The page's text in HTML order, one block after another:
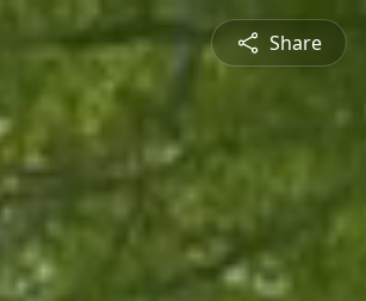
Share